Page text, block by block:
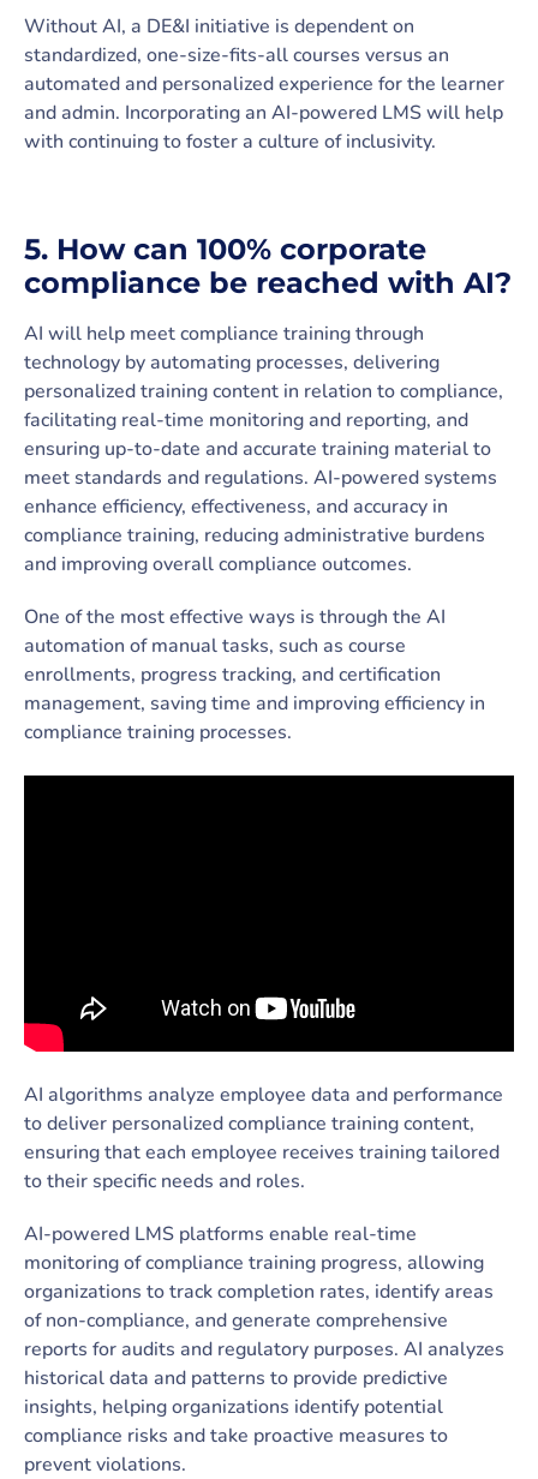
Without AI, a DE&I initiative is dependent on
standardized, one-size-fits-all courses versus an
automated and personalized experience for the learner
and admin. Incorporating an AI-powered LMS will help
with continuing to foster a culture of inclusivity.
5. How can 100% corporate
compliance be reached with AI?
AI will help meet compliance training through
technology by automating processes, delivering
personalized training content in relation to compliance,
facilitating real-time monitoring and reporting, and
ensuring up-to-date and accurate training material to
meet standards and regulations. AI-powered systems
enhance efficiency, effectiveness, and accuracy in
compliance training, reducing administrative burdens
and improving overall compliance outcomes.
One of the most effective ways is through the AI
automation of manual tasks, such as course
enrollments, progress tracking, and certification
management, saving time and improving efficiency in
compliance training processes.
AI algorithms analyze employee data and performance
to deliver personalized compliance training content,
ensuring that each employee receives training tailored
to their specific needs and roles.
AI-powered LMS platforms enable real-time
monitoring of compliance training progress, allowing
organizations to track completion rates, identify areas
of non-compliance, and generate comprehensive
reports for audits and regulatory purposes. AI analyzes
historical data and patterns to provide predictive
insights, helping organizations identify potential
compliance risks and take proactive measures to
prevent violations.